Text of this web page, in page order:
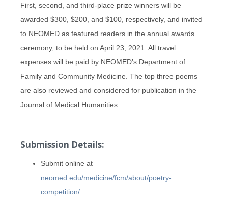
First, second, and third-place prize winners will be
awarded $300, $200, and $100, respectively, and invited
to NEOMED as featured readers in the annual awards
ceremony, to be held on April 23, 2021. All travel
expenses will be paid by NEOMED’s Department of
Family and Community Medicine. The top three poems
are also reviewed and considered for publication in the
Journal of Medical Humanities.
Submission Details:
Submit online at
neomed.edu/medicine/fcm/about/poetry-
competition/